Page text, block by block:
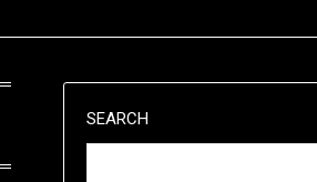
SEARCH